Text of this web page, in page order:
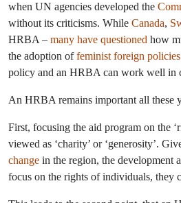
when UN agencies developed the
without its criticisms. While Canada,
HRBA – many have questioned how
the adoption offeminist foreign policies
policy and an HRBA can work well in
An HRBA remains important all these
First, focusing the aid program on the
viewed as ‘charity’ or ‘generosity’.
change in the region, the development
focus on the rights of individuals, they